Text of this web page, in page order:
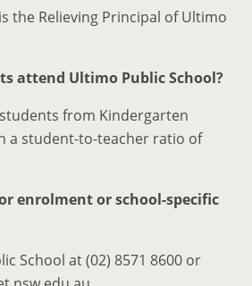
the Relieving Principal of Ultimo
attend Ultimo Public School?
from Kindergarten
a student-to-teacher ratio of
enrolment or school-specific
School at (02) 8571 8600 or